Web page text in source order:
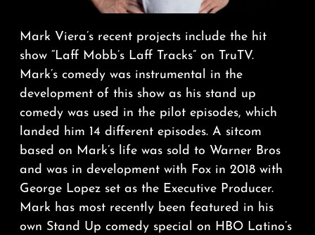
Mark Viera’s recent projects include the hit
show “Laff Mobb’s Laff Tracks” on TruTV.
Mark’s comedy was instrumental in the
development of this show as his stand up
comedy was used in the pilot episodes, which
landed him 14 different episodes. A sitcom
based on Mark’s life was sold to Warner Bros
and was in development with Fox in 2018 with
George Lopez set as the Executive Producer.
Mark has most recently been featured in his
own Stand Up comedy special on HBO Latino’s